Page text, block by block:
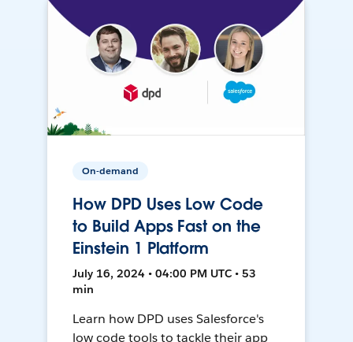
On-demand
How DPD Uses Low Code
to Build Apps Fast on the
Einstein 1 Platform
July 16, 2024 • 04:00 PM UTC • 53
min
Learn how DPD uses Salesforce's
low code tools to tackle their app